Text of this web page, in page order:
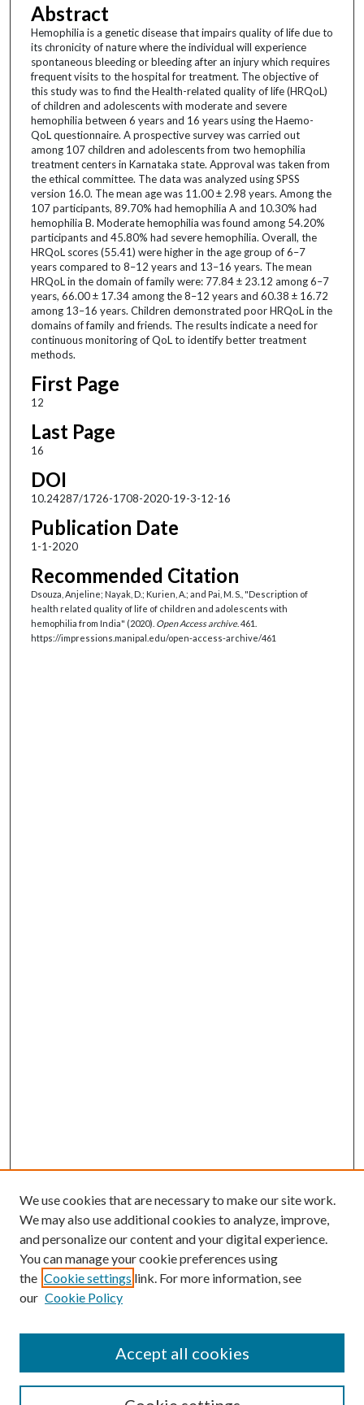
Abstract
Hemophilia is a genetic disease that impairs quality of life due to
its chronicity of nature where the individual will experience
spontaneous bleeding or bleeding after an injury which requires
frequent visits to the hospital for treatment. The objective of
this study was to find the Health-related quality of life (HRQoL)
of children and adolescents with moderate and severe
hemophilia between 6 years and 16 years using the Haemo-
QoL questionnaire. A prospective survey was carried out
among 107 children and adolescents from two hemophilia
treatment centers in Karnataka state. Approval was taken from
the ethical committee. The data was analyzed using SPSS
version 16.0. The mean age was 11.00 ± 2.98 years. Among the
107 participants, 89.70% had hemophilia A and 10.30% had
hemophilia B. Moderate hemophilia was found among 54.20%
participants and 45.80% had severe hemophilia. Overall, the
HRQoL scores (55.41) were higher in the age group of 6–7
years compared to 8–12 years and 13–16 years. The mean
HRQoL in the domain of family were: 77.84 ± 23.12 among 6–7
years, 66.00 ± 17.34 among the 8–12 years and 60.38 ± 16.72
among 13–16 years. Children demonstrated poor HRQoL in the
domains of family and friends. The results indicate a need for
continuous monitoring of QoL to identify better treatment
methods.
First Page
12
Last Page
16
DOI
10.24287/1726-1708-2020-19-3-12-16
Publication Date
1-1-2020
Recommended Citation
Dsouza, Anjeline; Nayak, D.; Kurien, A.; and Pai, M. S., "Description of
health related quality of life of children and adolescents with
hemophilia from India" (2020). Open Access archive. 461.
https://impressions.manipal.edu/open-access-archive/461
Search
Select context to search:
We use cookies that are necessary to make our site work.
We may also use additional cookies to analyze, improve,
and personalize our content and your digital experience.
You can manage your cookie preferences using
the Cookie settings link. For more information, see
our Cookie Policy
Accept all cookies